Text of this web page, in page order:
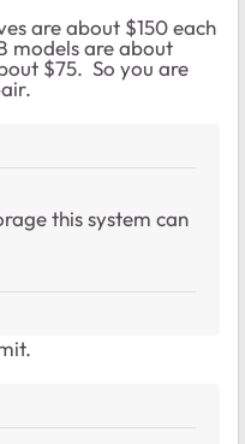
are about $150 each
models are about
$75. So you are
this system can